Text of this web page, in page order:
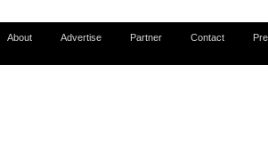
About Advertise Partner Contact